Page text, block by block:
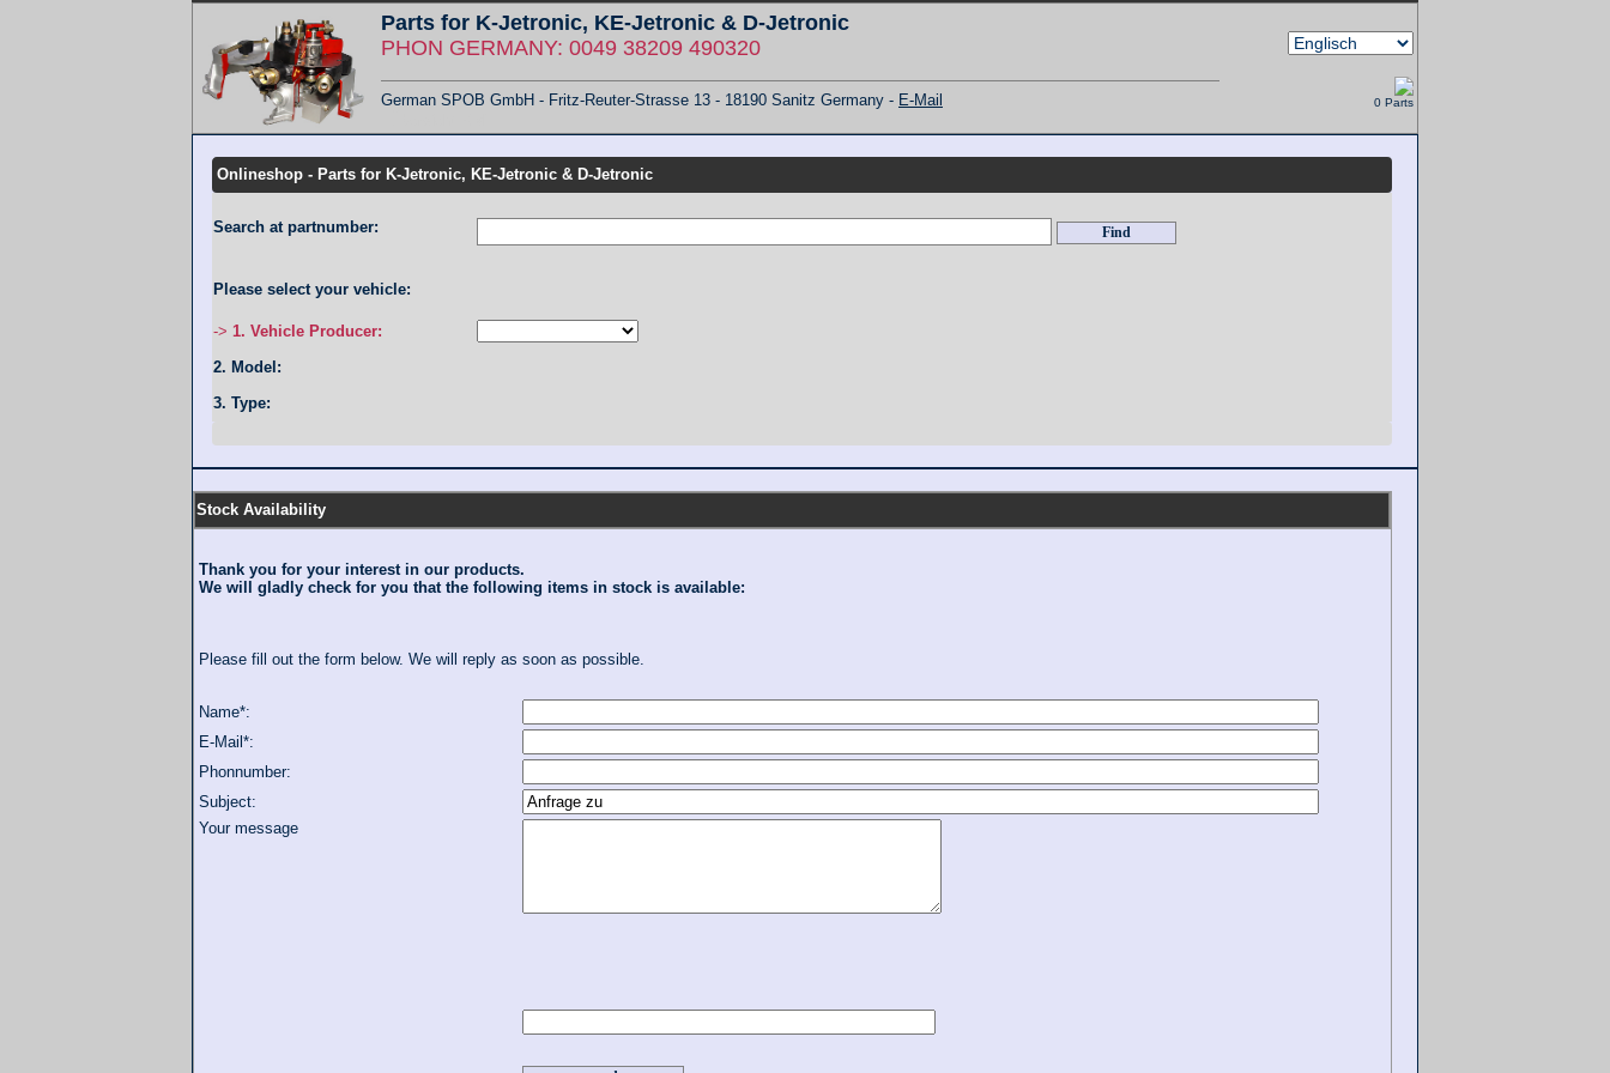
Parts for K-Jetronic, KE-Jetronic & D-Jetronic
PHON GERMANY: 0049 38209 490320
German SPOB GmbH - Fritz-Reuter-Strasse 13 - 18190 Sanitz Germany - E-Mail
0 Parts
Onlineshop - Parts for K-Jetronic, KE-Jetronic & D-Jetronic
Search at partnumber:
Please select your vehicle:
-> 1. Vehicle Producer:
2. Model:
3. Type:
Stock Availability
Thank you for your interest in our products.
We will gladly check for you that the following items in stock is available:
Please fill out the form below. We will reply as soon as possible.
Name*:
E-Mail*:
Phonnumber:
Subject:
Your message